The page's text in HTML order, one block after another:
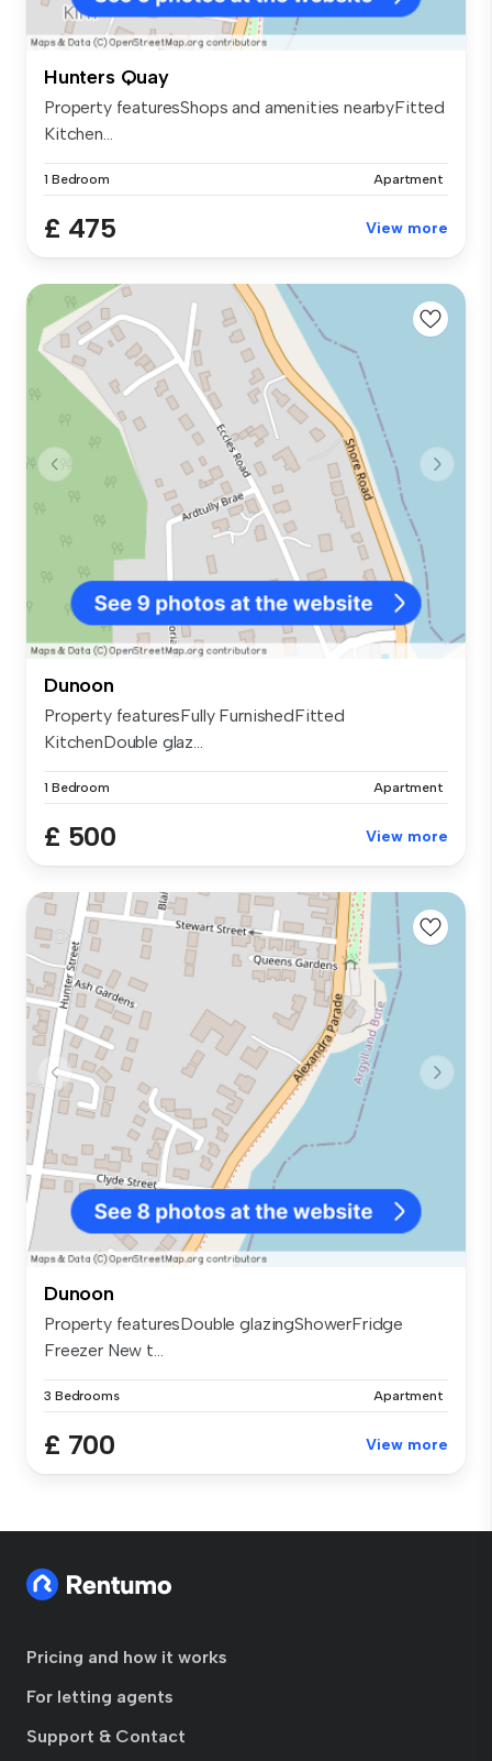
Hunters Quay
Property featuresShops and amenities nearbyFitted
Kitchen...
1 Bedroom Apartment
£ 475 View more
Dunoon
Property featuresFully FurnishedFitted
KitchenDouble glaz...
1 Bedroom Apartment
£ 500 View more
Dunoon
Property featuresDouble glazingShowerFridge
Freezer New t...
3 Bedrooms Apartment
£ 700 View more
Pricing and how it works
For letting agents
Support & Contact